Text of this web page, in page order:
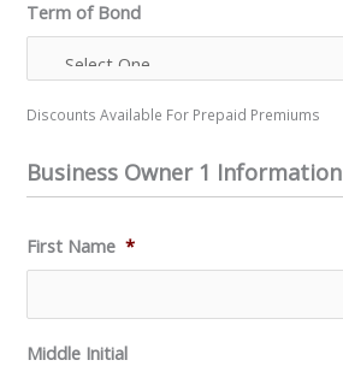
Term of Bond
Discounts Available For Prepaid Premiums
Business Owner 1 Information
First Name *
Middle Initial